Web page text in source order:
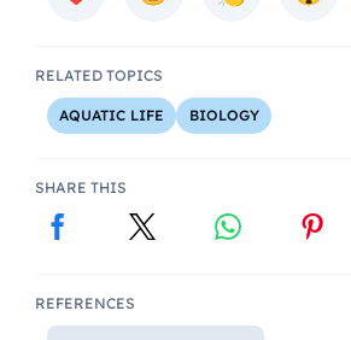
RELATED TOPICS
AQUATIC LIFE BIOLOGY
SHARE THIS
REFERENCES